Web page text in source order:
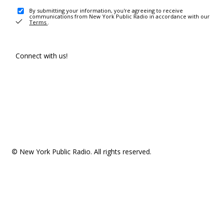
By submitting your information, you're agreeing to receive
communications from New York Public Radio in accordance with our
Terms .
Connect with us!
© New York Public Radio. All rights reserved.